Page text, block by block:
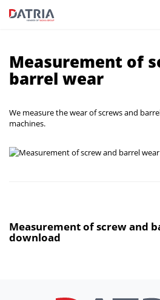
Measurement of
barrel wear
We measure the wear of screws and
machines.
Measurement of screw and
download